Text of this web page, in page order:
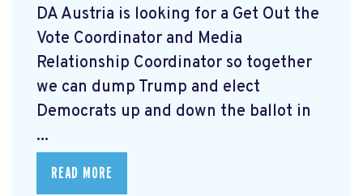
DA Austria is looking for a Get Out the
Vote Coordinator and Media
Relationship Coordinator so together
we can dump Trump and elect
Democrats up and down the ballot in
...
READ MORE